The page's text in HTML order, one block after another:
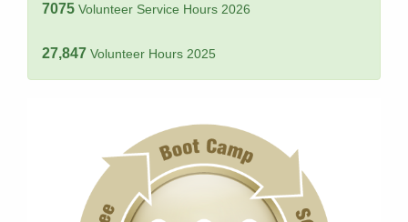
7075 Volunteer Service Hours 2026
27,847 Volunteer Hours 2025